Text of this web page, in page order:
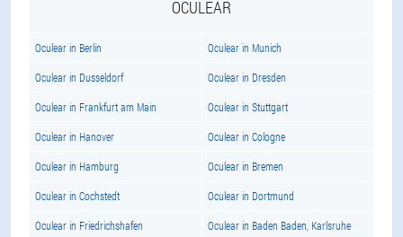
OCULEAR
Oculear in Berlin Oculear in Munich
Oculear in Dusseldorf Oculear in Dresden
Oculear in Frankfurt am Main Oculear in Stuttgart
Oculear in Hanover Oculear in Cologne
Oculear in Hamburg Oculear in Bremen
Oculear in Cochstedt Oculear in Dortmund
Oculear in Friedrichshafen Oculear in Baden Baden, Karlsruhe